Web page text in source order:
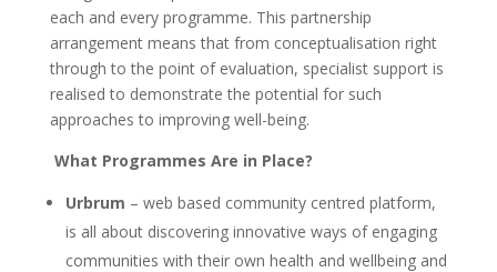
each and every programme. This partnership
arrangement means that from conceptualisation right
through to the point of evaluation, specialist support is
realised to demonstrate the potential for such
approaches to improving well-being.
What Programmes Are in Place?
Urbrum – web based community centred platform,
is all about discovering innovative ways of engaging
communities with their own health and wellbeing and